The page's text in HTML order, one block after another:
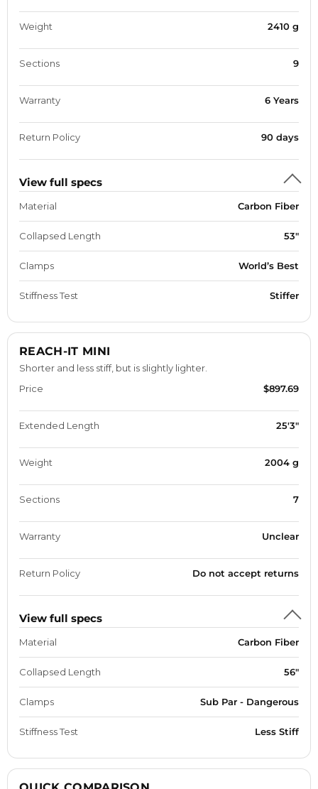
Weight 2410 g
Sections 9
Warranty 6 Years
Return Policy 90 days
View full specs
Material Carbon Fiber
Collapsed Length 53"
Clamps World’s Best
Stiffness Test Stiffer
REACH-IT MINI
Shorter and less stiff, but is slightly lighter.
Price
$897.69
Extended Length 25'3"
Weight 2004 g
Sections 7
Warranty Unclear
Return Policy Do not accept returns
View full specs
Material Carbon Fiber
Collapsed Length 56"
Clamps Sub Par - Dangerous
Stiffness Test Less Stiff